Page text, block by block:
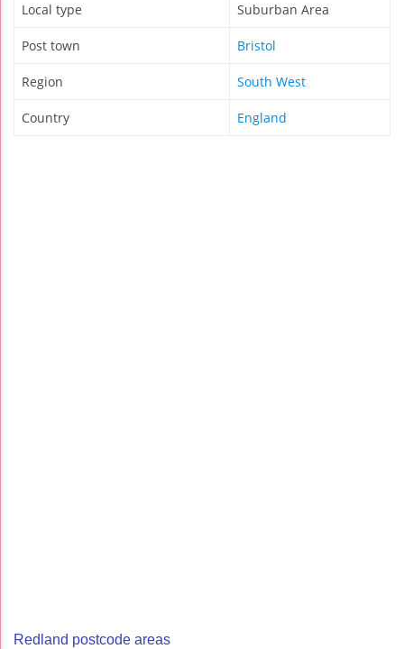
Local type Suburban Area
Post town Bristol
Region South West
Country England
Redland postcode areas